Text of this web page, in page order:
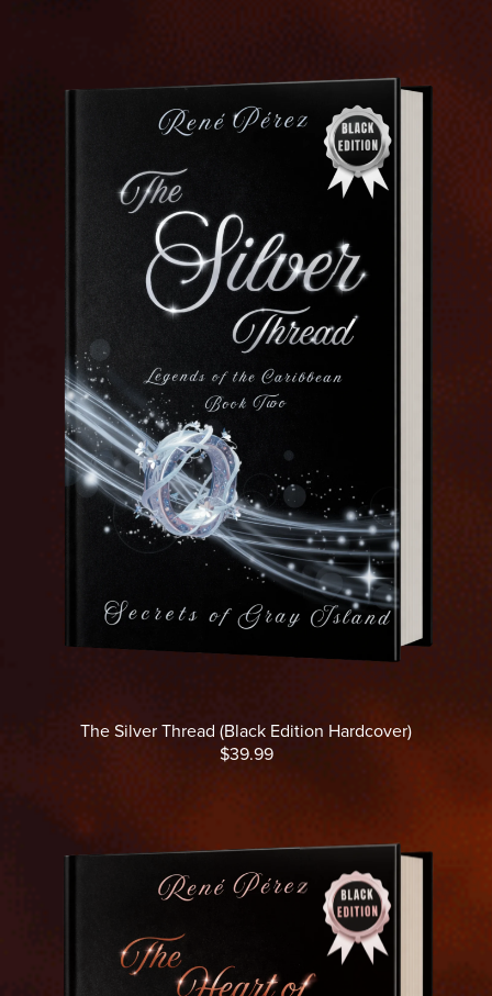
The Silver Thread (Black Edition Hardcover)
$39.99